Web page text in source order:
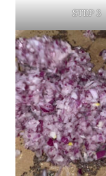
STEP 3